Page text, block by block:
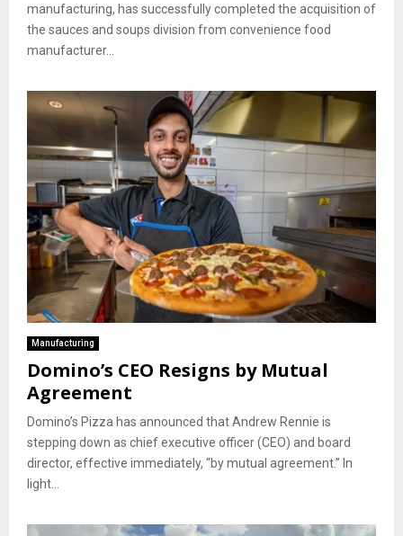
manufacturing, has successfully completed the acquisition of
the sauces and soups division from convenience food
manufacturer...
Manufacturing
Domino’s CEO Resigns by Mutual
Agreement
Domino’s Pizza has announced that Andrew Rennie is
stepping down as chief executive officer (CEO) and board
director, effective immediately, “by mutual agreement.” In
light...